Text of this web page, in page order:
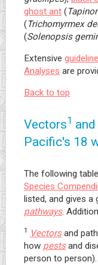
ghost ant (
(Trichomyrmex
(Solenopsis
Extensive
Analyses are
Back to top
Vectors1
Pacific's 18
The following
Species
listed, and gives
pathways.
1 Vectorsand
how pestsand
person to